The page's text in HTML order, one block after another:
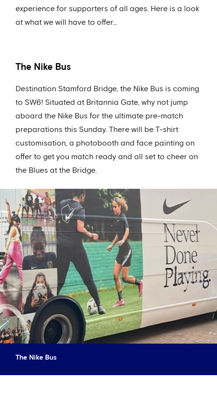
experience for supporters of all ages. Here is a look
at what we will have to offer…
The Nike Bus
Destination Stamford Bridge, the Nike Bus is coming
to SW6! Situated at Britannia Gate, why not jump
aboard the Nike Bus for the ultimate pre-match
preparations this Sunday. There will be T-shirt
customisation, a photobooth and face painting on
offer to get you match ready and all set to cheer on
the Blues at the Bridge.
The Nike Bus